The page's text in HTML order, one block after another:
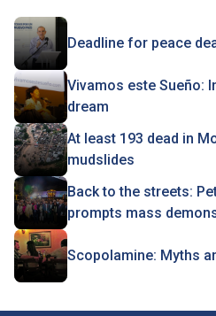
Deadline for peace
Vivamos este Sueño:
dream
At least 193 dead in
mudslides
Back to the streets:
prompts mass
Scopolamine: Myths